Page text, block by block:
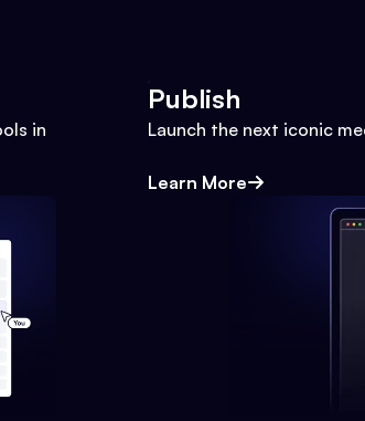
in
Publish
Launch the next iconic
Learn More